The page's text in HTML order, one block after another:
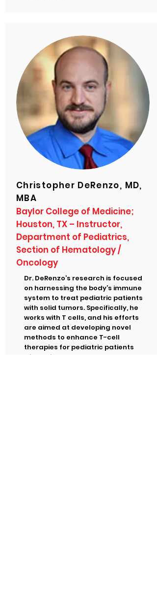
Christopher DeRenzo, MD,
MBA
Baylor College of Medicine;
Houston, TX – Instructor,
Department of Pediatrics,
Section of Hematology /
Oncology
Dr. DeRenzo’s research is focused
on harnessing the body’s immune
system to treat pediatric patients
with solid tumors. Specifically, he
works with T cells, and his efforts
are aimed at developing novel
methods to enhance T-cell
therapies for pediatric patients
with solid tumors.